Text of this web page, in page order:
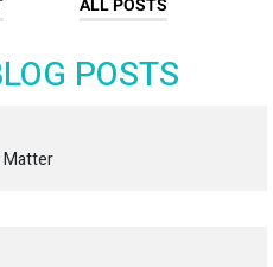
ALL POSTS
POSTS
Matter